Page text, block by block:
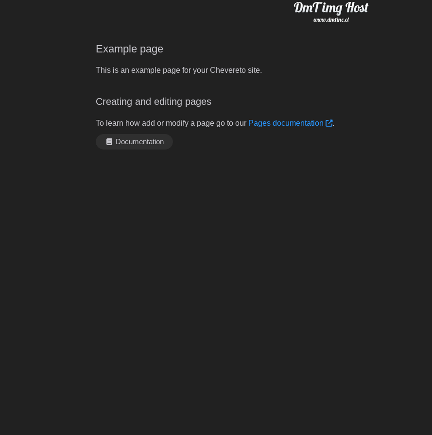
Example page
This is an example page for your Chevereto site.
Creating and editing pages
To learn how add or modify a page go to our Pages documentation .
Documentation